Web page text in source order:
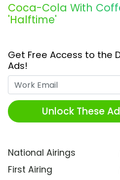
Coca-Cola With
'Halftime'
Get Free Access to the
Ads!
Unlock These
National Airings
First Airing